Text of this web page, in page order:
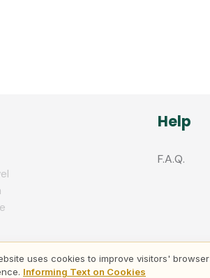
Help
F.A.Q.
uses cookies to improve visitors' browser
Informing Text on Cookies